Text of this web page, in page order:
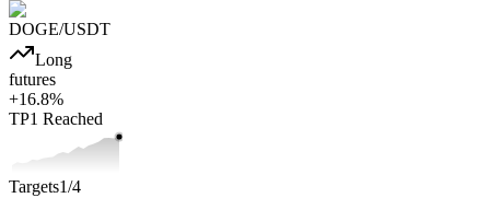
DOGE/USDT
Long
futures
+16.8%
TP1 Reached
Targets1/4